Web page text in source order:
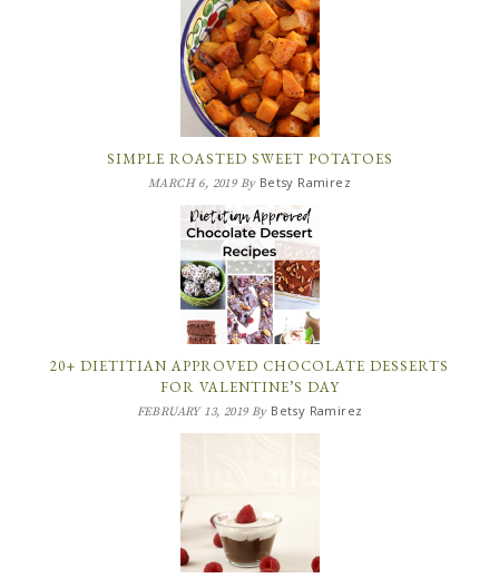
SIMPLE ROASTED SWEET POTATOES
MARCH 6, 2019By Betsy Ramirez
20+ DIETITIAN APPROVED CHOCOLATE DESSERTS
FOR VALENTINE’S DAY
FEBRUARY 13, 2019By Betsy Ramirez